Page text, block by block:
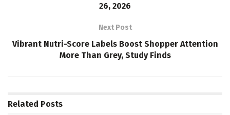
26, 2026
Next Post
Vibrant Nutri-Score Labels Boost Shopper Attention
More Than Grey, Study Finds
Related Posts